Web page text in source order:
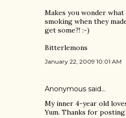
Makes you wonder
smoking when they
get some?! :-)
Bitterlemons
January 22, 2009 10:01 AM
Anonymous said…
My inner 4-year old
Yum. Thanks for